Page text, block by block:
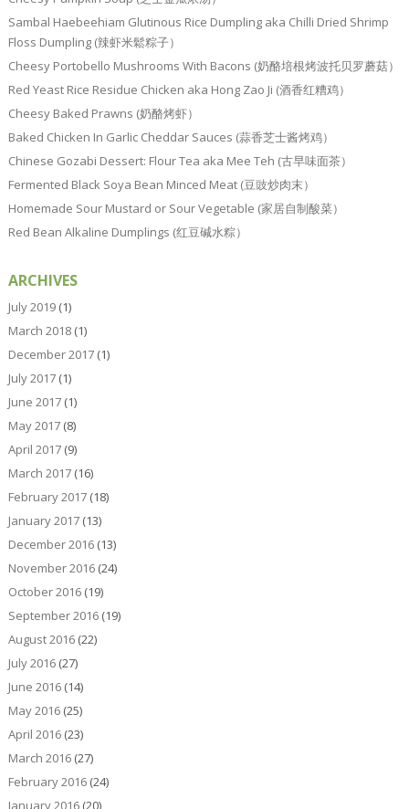
Sambal Haebeehiam Glutinous Rice Dumpling aka Chilli Dried Shrimp
Floss Dumpling (辣虾米鬆粽子）
Cheesy Portobello Mushrooms With Bacons (奶酪培根烤波托贝罗蘑菇）
Red Yeast Rice Residue Chicken aka Hong Zao Ji (酒香红糟鸡）
Cheesy Baked Prawns (奶酪烤虾）
Baked Chicken In Garlic Cheddar Sauces (蒜香芝士酱烤鸡）
Chinese Gozabi Dessert: Flour Tea aka Mee Teh (古早味面茶）
Fermented Black Soya Bean Minced Meat (豆豉炒肉末）
Homemade Sour Mustard or Sour Vegetable (家居自制酸菜）
Red Bean Alkaline Dumplings (红豆碱水粽）
ARCHIVES
July 2019(1)
March 2018(1)
December 2017(1)
July 2017(1)
June 2017(1)
May 2017(8)
April 2017(9)
March 2017(16)
February 2017(18)
January 2017(13)
December 2016(13)
November 2016(24)
October 2016(19)
September 2016(19)
August 2016(22)
July 2016(27)
June 2016(14)
May 2016(25)
April 2016(23)
March 2016(27)
February 2016(24)
January 2016(20)